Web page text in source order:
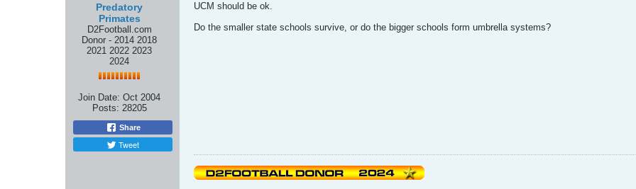
Predatory
Primates
D2Football.com
Donor - 2014 2018
2021 2022 2023
2024
Join Date: Oct 2004
Posts: 28205
Share
Tweet
UCM should be ok.
Do the smaller state schools survive, or do the bigger schools form umbrella systems?